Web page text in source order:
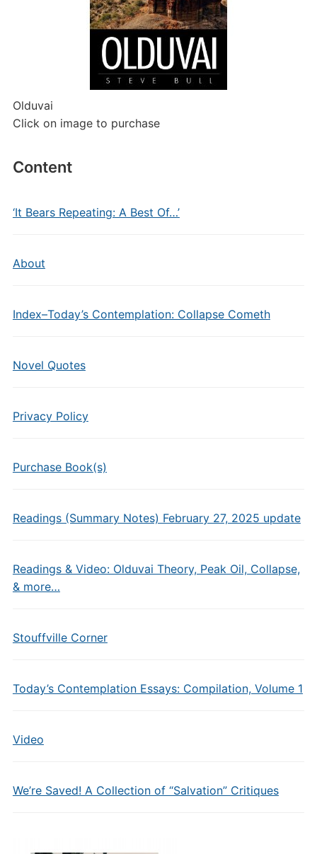
Olduvai
Click on image to purchase
Content
‘It Bears Repeating: A Best Of…’
About
Index–Today’s Contemplation: Collapse Cometh
Novel Quotes
Privacy Policy
Purchase Book(s)
Readings (Summary Notes) February 27, 2025 update
Readings & Video: Olduvai Theory, Peak Oil, Collapse,
& more…
Stouffville Corner
Today’s Contemplation Essays: Compilation, Volume 1
Video
We’re Saved! A Collection of “Salvation” Critiques